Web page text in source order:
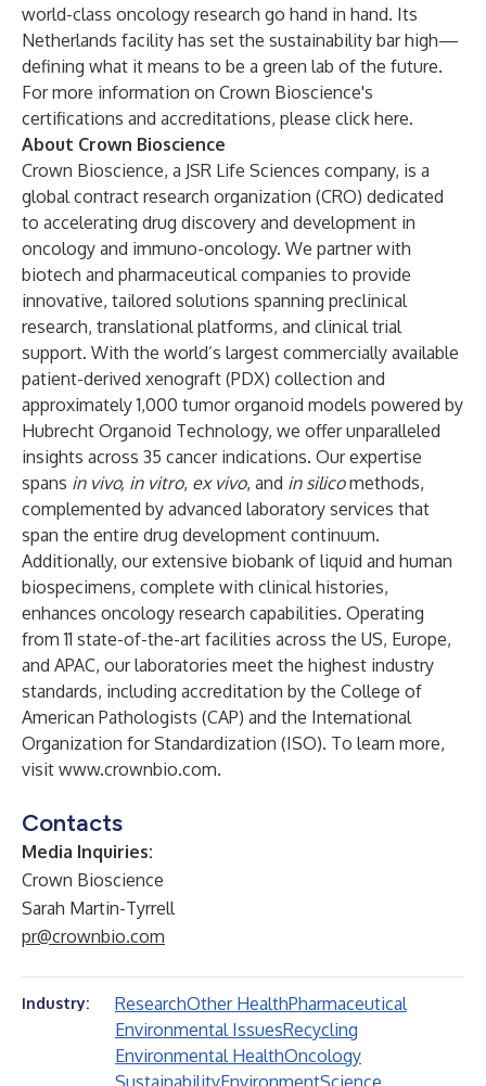
world-class oncology research go hand in hand. Its
Netherlands facility has set the sustainability bar high—
defining what it means to be a green lab of the future.
For more information on Crown Bioscience's
certifications and accreditations, please click here.
About Crown Bioscience
Crown Bioscience, a JSR Life Sciences company, is a
global contract research organization (CRO) dedicated
to accelerating drug discovery and development in
oncology and immuno-oncology. We partner with
biotech and pharmaceutical companies to provide
innovative, tailored solutions spanning preclinical
research, translational platforms, and clinical trial
support. With the world’s largest commercially available
patient-derived xenograft (PDX) collection and
approximately 1,000 tumor organoid models powered by
Hubrecht Organoid Technology, we offer unparalleled
insights across 35 cancer indications. Our expertise
spans in vivo, in vitro, ex vivo, and in silicomethods,
complemented by advanced laboratory services that
span the entire drug development continuum.
Additionally, our extensive biobank of liquid and human
biospecimens, complete with clinical histories,
enhances oncology research capabilities. Operating
from 11 state-of-the-art facilities across the US, Europe,
and APAC, our laboratories meet the highest industry
standards, including accreditation by the College of
American Pathologists (CAP) and the International
Organization for Standardization (ISO). To learn more,
visit www.crownbio.com.
Contacts
Media Inquiries:
Crown Bioscience
Sarah Martin-Tyrrell
pr@crownbio.com
Industry: ResearchOther HealthPharmaceutical
Environmental IssuesRecycling
Environmental HealthOncology
SustainabilityEnvironmentScience